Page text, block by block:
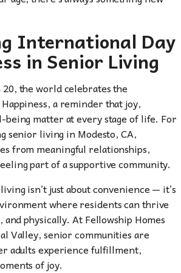
International Day
in Senior Living
the world celebrates the
a reminder that joy,
matter at every stage of life. For
senior living in Modesto, CA,
from meaningful relationships,
part of a supportive community.
isn’t just about convenience — it’s
where residents can thrive
physically. At Fellowship Homes
Valley, senior communities are
adults experience fulfillment,
of joy.